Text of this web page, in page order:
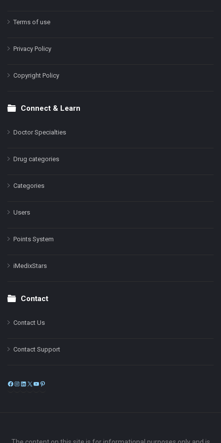
Terms of use
Privacy Policy
Copyright Policy
Connect & Learn
Doctor Specialties
Drug categories
Categories
Users
Points System
iMedixStars
Contact
Contact Us
Contact Support
Facebook
Instagram
LinkedIn
X